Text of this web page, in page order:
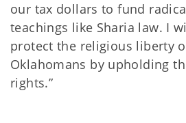
our tax dollars to fund
teachings like Sharia law. I
protect the religious liberty
Oklahomans by upholding
rights.”